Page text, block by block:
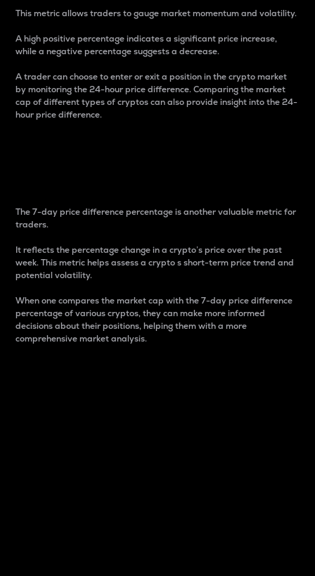
This metric allows traders to gauge market momentum and volatility.
A high positive percentage indicates a significant price increase,
while a negative percentage suggests a decrease.
A trader can choose to enter or exit a position in the crypto market
by monitoring the 24-hour price difference. Comparing the market
cap of different types of cryptos can also provide insight into the 24-
hour price difference.
The 7-day price difference percentage is another valuable metric for
traders.
It reflects the percentage change in a crypto’s price over the past
week. This metric helps assess a crypto s short-term price trend and
potential volatility.
When one compares the market cap with the 7-day price difference
percentage of various cryptos, they can make more informed
decisions about their positions, helping them with a more
comprehensive market analysis.